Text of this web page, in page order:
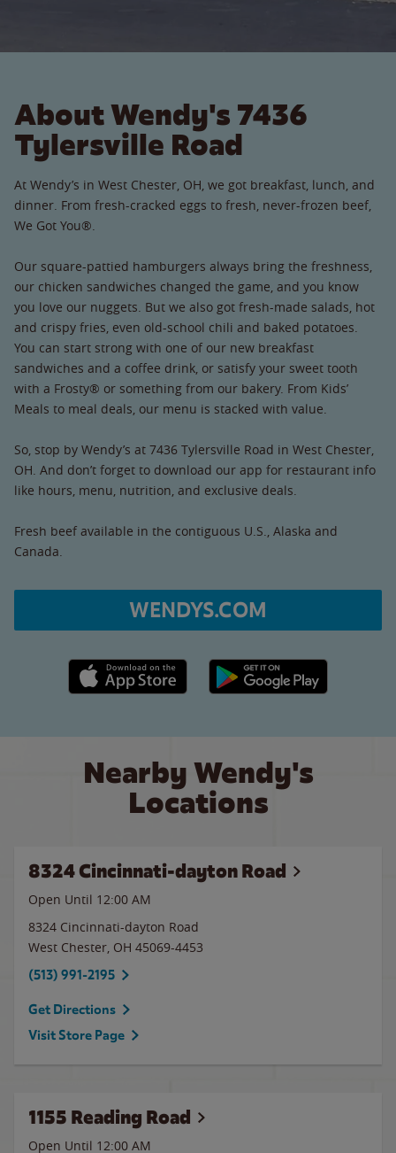
About Wendy's 7436
Tylersville Road
At Wendy’s in West Chester, OH, we got breakfast, lunch, and
dinner. From fresh-cracked eggs to fresh, never-frozen beef,
We Got You®.
Our square-pattied hamburgers always bring the freshness,
our chicken sandwiches changed the game, and you know
you love our nuggets. But we also got fresh-made salads, hot
and crispy fries, even old-school chili and baked potatoes.
You can start strong with one of our new breakfast
sandwiches and a coffee drink, or satisfy your sweet tooth
with a Frosty® or something from our bakery. From Kids’
Meals to meal deals, our menu is stacked with value.
So, stop by Wendy’s at 7436 Tylersville Road in West Chester,
OH. And don’t forget to download our app for restaurant info
like hours, menu, nutrition, and exclusive deals.
Fresh beef available in the contiguous U.S., Alaska and
Canada.
WENDYS.COM
Apple App Store link Google Play link
Nearby Wendy's
Locations
8324 Cincinnati-dayton Road
Open Until 12:00 AM
8324 Cincinnati-dayton Road
West Chester, OH 45069-4453
(513) 991-2195
Get Directions
Visit Store Page
1155 Reading Road
Open Until 12:00 AM